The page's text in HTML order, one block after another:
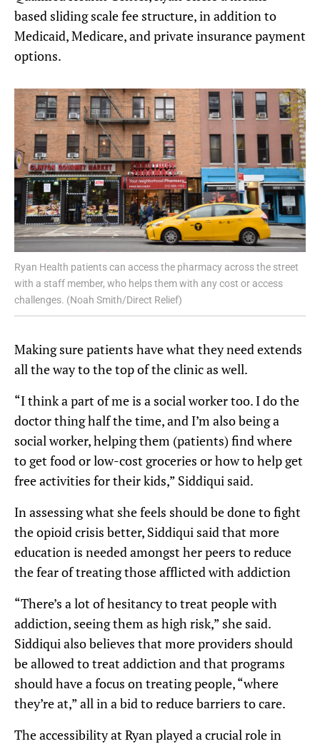
based sliding scale fee structure, in addition to
Medicaid, Medicare, and private insurance payment
options.
Ryan Health patients can access the pharmacy across the street
with a staff member, who helps them with any cost or access
challenges. (Noah Smith/Direct Relief)
Making sure patients have what they need extends
all the way to the top of the clinic as well.
“I think a part of me is a social worker too. I do the
doctor thing half the time, and I’m also being a
social worker, helping them (patients) find where
to get food or low-cost groceries or how to help get
free activities for their kids,” Siddiqui said.
In assessing what she feels should be done to fight
the opioid crisis better, Siddiqui said that more
education is needed amongst her peers to reduce
the fear of treating those afflicted with addiction
“There’s a lot of hesitancy to treat people with
addiction, seeing them as high risk,” she said.
Siddiqui also believes that more providers should
be allowed to treat addiction and that programs
should have a focus on treating people, “where
they’re at,” all in a bid to reduce barriers to care.
The accessibility at Ryan played a crucial role in